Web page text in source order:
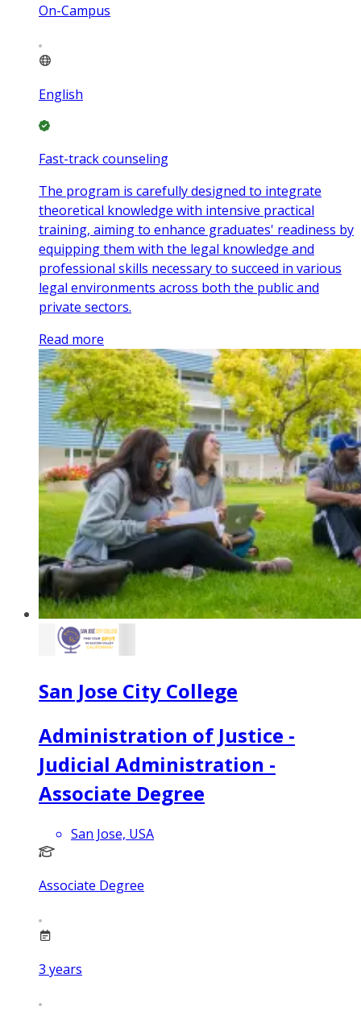
On-Campus
English
Fast-track counseling
The program is carefully designed to integrate
theoretical knowledge with intensive practical
training, aiming to enhance graduates' readiness by
equipping them with the legal knowledge and
professional skills necessary to succeed in various
legal environments across both the public and
private sectors.
Read more
San Jose City College
Administration of Justice -
Judicial Administration -
Associate Degree
San Jose, USA
Associate Degree
3 years